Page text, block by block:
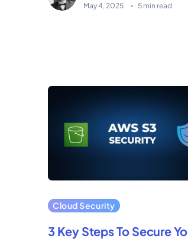
May 4, 2025 5 min read
Cloud Security
3 Key Steps To Secure